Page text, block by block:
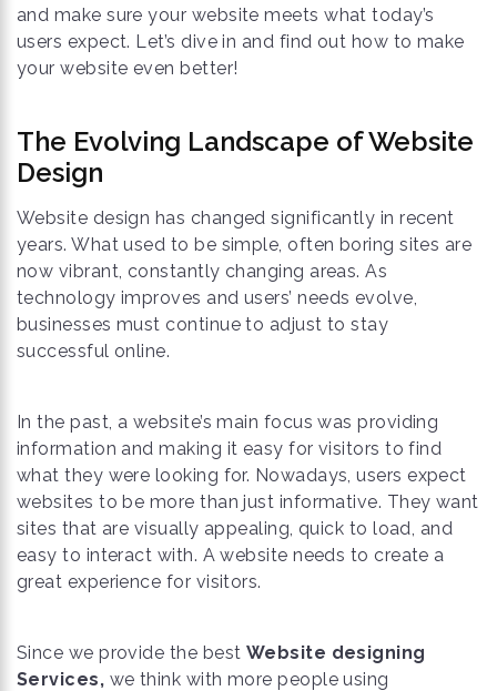
and make sure your website meets what today’s
users expect. Let’s dive in and find out how to make
your website even better!
The Evolving Landscape of Website
Design
Website design has changed significantly in recent
years. What used to be simple, often boring sites are
now vibrant, constantly changing areas. As
technology improves and users’ needs evolve,
businesses must continue to adjust to stay
successful online.
In the past, a website’s main focus was providing
information and making it easy for visitors to find
what they were looking for. Nowadays, users expect
websites to be more than just informative. They want
sites that are visually appealing, quick to load, and
easy to interact with. A website needs to create a
great experience for visitors.
Since we provide the best Website designing
Services, we think with more people using